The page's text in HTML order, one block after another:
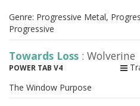
Genre: Progressive Metal,
Progressive
Towards Loss : Wolverine
POWER TAB V4
The Window Purpose